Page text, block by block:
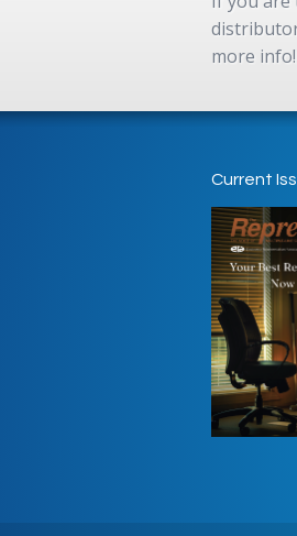
more info!
Current